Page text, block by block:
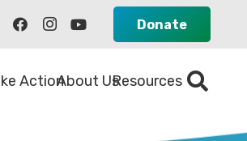
Donate
ActionAbout UsResources